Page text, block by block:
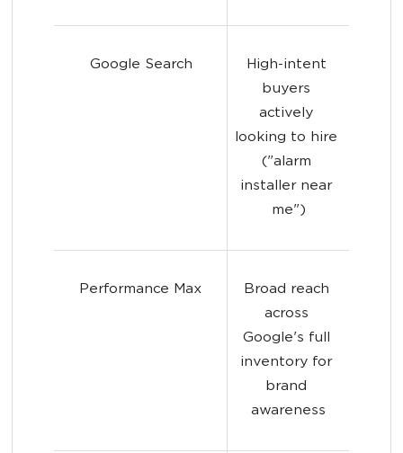
Google Search
High-intent
buyers
actively
looking to hire
("alarm
installer near
me")
Performance Max
Broad reach
across
Google's full
inventory for
brand
awareness